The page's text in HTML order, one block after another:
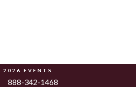
2026 EVENTS
888-342-1468